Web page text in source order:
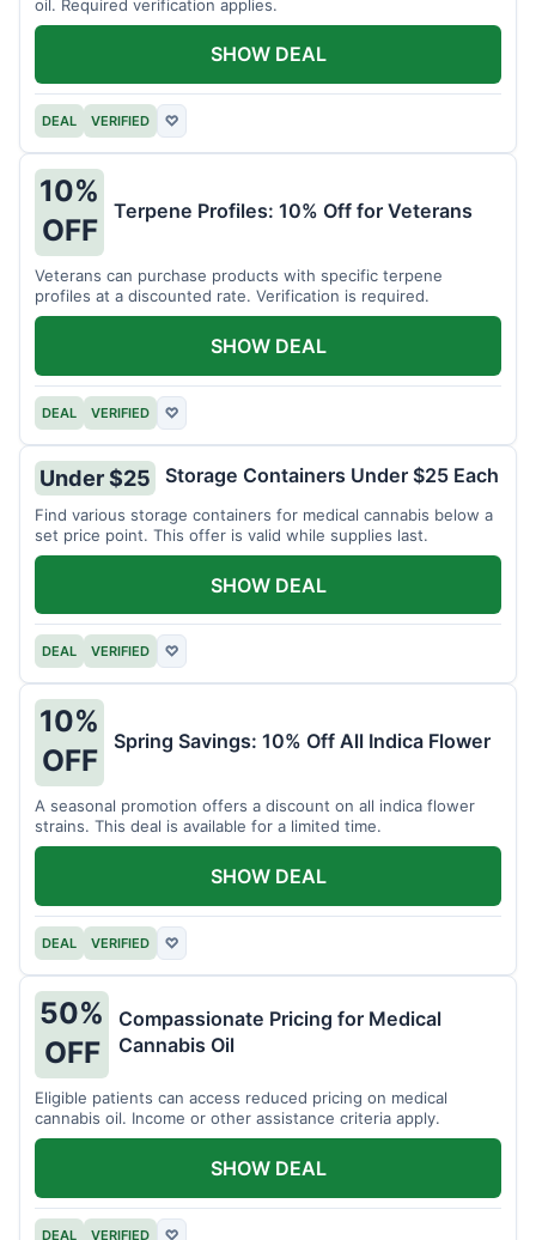
oil. Required verification applies.
DEAL VERIFIED ♡
SHOW DEAL
10%
OFF
Terpene Profiles: 10% Off for Veterans
Veterans can purchase products with specific terpene
profiles at a discounted rate. Verification is required.
DEAL VERIFIED ♡
SHOW DEAL
Under $25 Storage Containers Under $25 Each
Find various storage containers for medical cannabis below a
set price point. This offer is valid while supplies last.
DEAL VERIFIED ♡
SHOW DEAL
10%
OFF
Spring Savings: 10% Off All Indica Flower
A seasonal promotion offers a discount on all indica flower
strains. This deal is available for a limited time.
DEAL VERIFIED ♡
SHOW DEAL
50%
OFF
Compassionate Pricing for Medical
Cannabis Oil
Eligible patients can access reduced pricing on medical
cannabis oil. Income or other assistance criteria apply.
DEAL VERIFIED ♡
SHOW DEAL